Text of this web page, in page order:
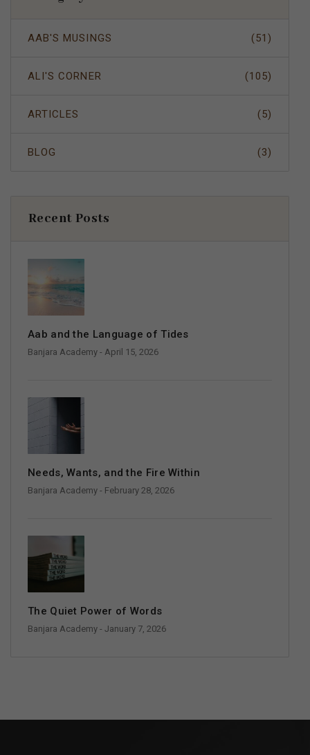
AAB'S MUSINGS (51)
ALI'S CORNER (105)
ARTICLES (5)
BLOG (3)
Recent Posts
Aab and the Language of Tides
Banjara Academy - April 15, 2026
Needs, Wants, and the Fire Within
Banjara Academy - February 28, 2026
The Quiet Power of Words
Banjara Academy - January 7, 2026